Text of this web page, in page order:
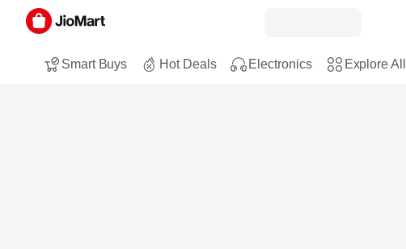
Smart Buys Hot Deals Electronics Explore All